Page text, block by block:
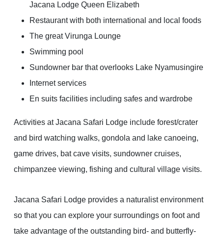
Jacana Lodge Queen Elizabeth
Restaurant with both international and local foods
The great Virunga Lounge
Swimming pool
Sundowner bar that overlooks Lake Nyamusingire
Internet services
En suits facilities including safes and wardrobe
Activities at Jacana Safari Lodge include forest/crater
and bird watching walks, gondola and lake canoeing,
game drives, bat cave visits, sundowner cruises,
chimpanzee viewing, fishing and cultural village visits.
Jacana Safari Lodge provides a naturalist environment
so that you can explore your surroundings on foot and
take advantage of the outstanding bird- and butterfly-